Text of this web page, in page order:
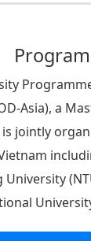
Asia), a
is jointly
University